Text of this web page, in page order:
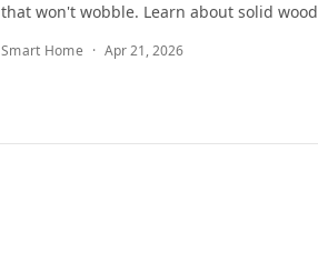
that won't wobble. Learn about solid wood
picks.
Smart Home · Apr 21, 2026